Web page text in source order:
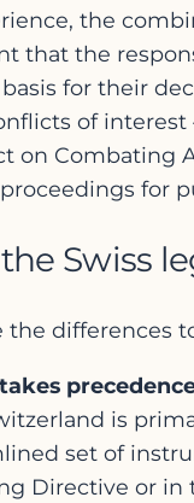
the
that the
for their
of interest
on Combating
for
Swiss
differences
is
set of
Directive or in